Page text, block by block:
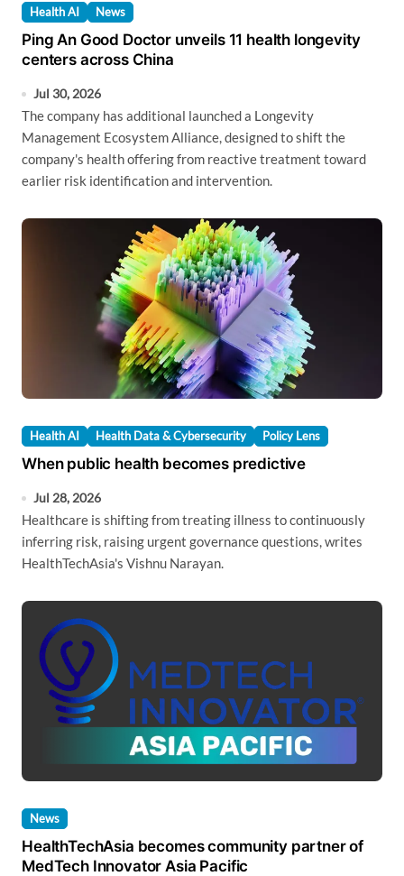
Health AI News
Ping An Good Doctor unveils 11 health longevity
centers across China
Jul 30, 2026
The company has additional launched a Longevity
Management Ecosystem Alliance, designed to shift the
company's health offering from reactive treatment toward
earlier risk identification and intervention.
Health AI Health Data & Cybersecurity Policy Lens
When public health becomes predictive
Jul 28, 2026
Healthcare is shifting from treating illness to continuously
inferring risk, raising urgent governance questions, writes
HealthTechAsia's Vishnu Narayan.
News
HealthTechAsia becomes community partner of
MedTech Innovator Asia Pacific